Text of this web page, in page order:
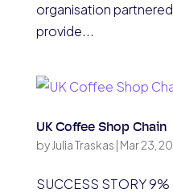
organisation
provide...
UK Coffee Shop Chain
by Julia Traskas | Mar 23,
SUCCESS STORY